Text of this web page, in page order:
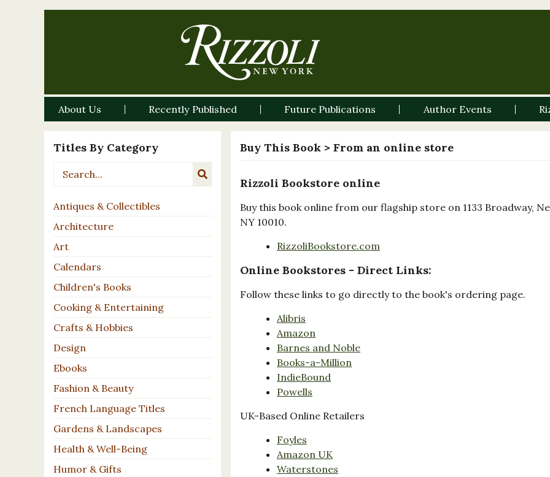
About Us Recently Published Future Publications Author Events
Titles By Category
Antiques & Collectibles
Architecture
Art
Calendars
Children's Books
Cooking & Entertaining
Crafts & Hobbies
Design
Ebooks
Fashion & Beauty
French Language Titles
Gardens & Landscapes
Health & Well-Being
Humor & Gifts
Buy This Book > From an online store
Rizzoli Bookstore online
Buy this book online from our flagship store on 1133 Broadway,
NY 10010.
RizzoliBookstore.com
Online Bookstores - Direct Links:
Follow these links to go directly to the book's ordering page.
Alibris
Amazon
Barnes and Noble
Books-a-Million
IndieBound
Powells
UK-Based Online Retailers
Foyles
Amazon UK
Waterstones